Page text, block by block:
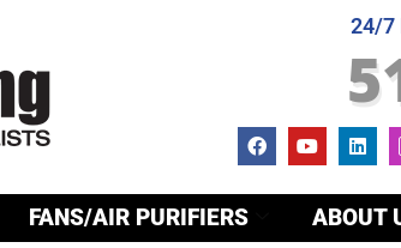
24/7
FANS/AIR PURIFIERS ABOUT